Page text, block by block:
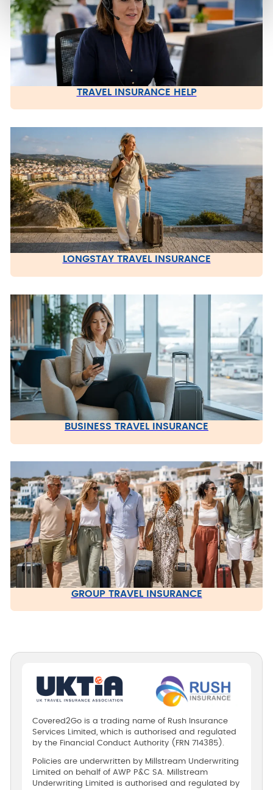
TRAVEL INSURANCE HELP
LONGSTAY TRAVEL INSURANCE
BUSINESS TRAVEL INSURANCE
GROUP TRAVEL INSURANCE
Covered2Go is a trading name of Rush Insurance
Services Limited, which is authorised and regulated
by the Financial Conduct Authority (FRN 714385).
Policies are underwritten by Millstream Underwriting
Limited on behalf of AWP P&C SA. Millstream
Underwriting Limited is authorised and regulated by